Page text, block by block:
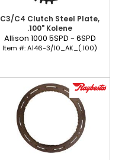
C3/C4 Clutch Steel Plate,
.100" Kolene
Allison 1000 5SPD - 6SPD
Item #:A146-3/10_AK_(.100)